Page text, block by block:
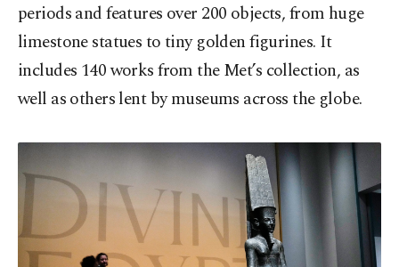
periods and features over 200 objects, from huge
limestone statues to tiny golden figurines. It
includes 140 works from the Met’s collection, as
well as others lent by museums across the globe.